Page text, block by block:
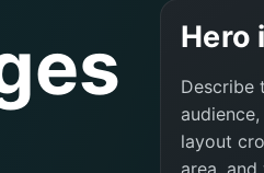
Hero
Describe
layout